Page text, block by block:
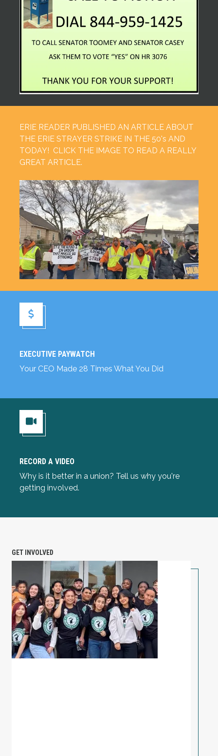
ERIE READER PUBLISHED AN ARTICLE ABOUT
THE ERIE STRAYER STRIKE IN THE 50's AND
TODAY! CLICK THE IMAGE TO READ A REALLY
GREAT ARTICLE.
EXECUTIVE PAYWATCH
Your CEO Made 28 Times What You Did
Executive Paywatch
RECORD A VIDEO
Why is it better in a union? Tell us why you're
getting involved.
Record a Video
GET INVOLVED
PETITION: Solidarity with Starbucks Workers